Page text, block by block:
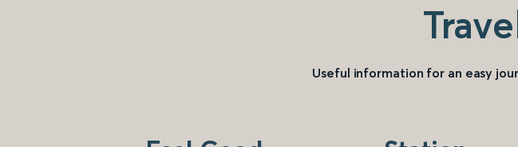
Useful information for an easy